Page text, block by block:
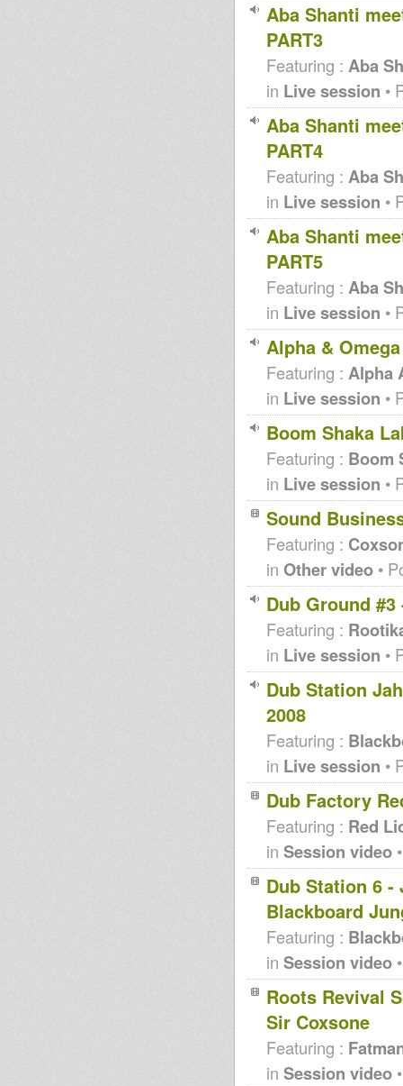
Aba Shanti
PART3
Featuring : Aba
in Live session •
Aba Shanti
PART4
Featuring : Aba
in Live session •
Aba Shanti
PART5
Featuring : Aba
in Live session •
Alpha &
Featuring : Alpha
in Live session •
Boom Shaka
Featuring : Boom
in Live session •
Sound
Featuring :
in Other video •
Dub Ground
Featuring :
in Live session •
Dub Station
2008
Featuring :
in Live session •
Dub Factory
Featuring : Red
in Session video
Dub Station 6 -
Blackboard
Featuring :
in Session video
Roots Revival
Sir Coxsone
Featuring :
in Session video